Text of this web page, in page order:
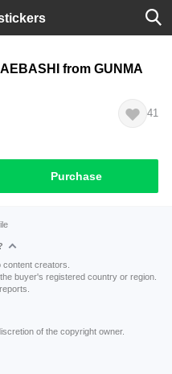
from GUNMA
41
Purchase
creators.
buyer's registered country or region.
of the copyright owner.